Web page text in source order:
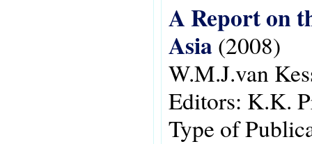
A Report on
Asia (2008)
W.M.J.van
Editors: K.K.
Type of